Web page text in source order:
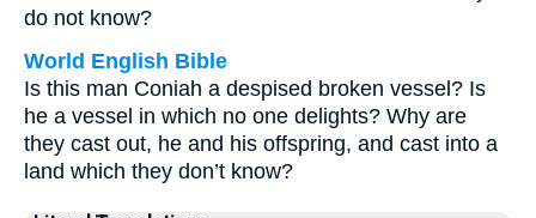
do not know?
World English Bible
Is this man Coniah a despised broken vessel? Is
he a vessel in which no one delights? Why are
they cast out, he and his offspring, and cast into a
land which they don’t know?